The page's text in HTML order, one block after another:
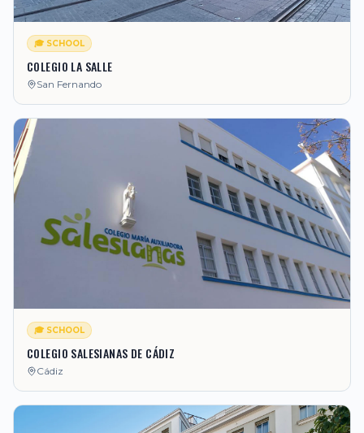
🎓 SCHOOL
COLEGIO LA SALLE
San Fernando
🎓 SCHOOL
COLEGIO SALESIANAS DE CÁDIZ
Cádiz